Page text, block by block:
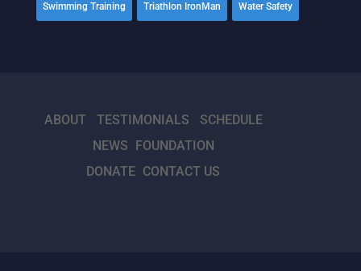
Swimming Training Triathlon IronMan Water Safety
ABOUT TESTIMONIALS
SCHEDULE
NEWS FOUNDATION
DONATE CONTACT US